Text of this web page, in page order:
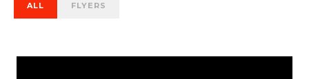
ALL FLYERS